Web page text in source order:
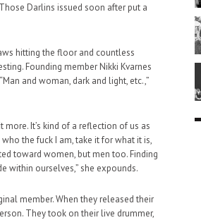
Darlins issued soon after put a
hitting the floor and countless
Founding member Nikki Kvarnes
and woman, dark and light, etc.,”
It’s kind of a reflection of us as
the fuck I am, take it for what it is,
toward women, but men too. Finding
within ourselves,” she expounds.
member. When they released their
They took on their live drummer,